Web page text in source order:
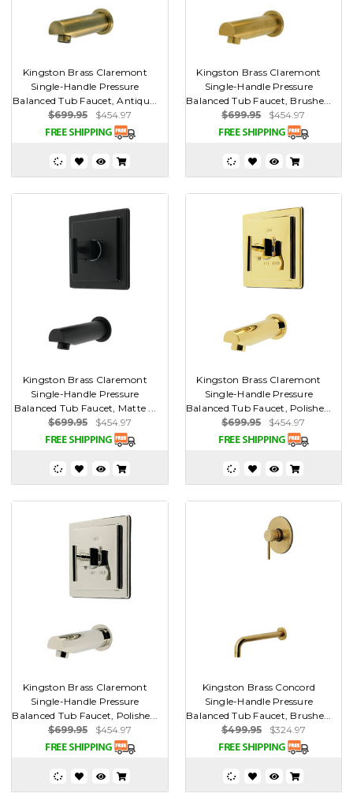
Kingston Brass Claremont
Single-Handle Pressure
Balanced Tub Faucet, Antiqu...
$699.95
$454.97
Kingston Brass Claremont
Single-Handle Pressure
Balanced Tub Faucet, Brushe...
$699.95
$454.97
Kingston Brass Claremont
Single-Handle Pressure
Balanced Tub Faucet, Matte ...
$699.95
$454.97
Kingston Brass Claremont
Single-Handle Pressure
Balanced Tub Faucet, Polishe...
$699.95
$454.97
Kingston Brass Claremont
Single-Handle Pressure
Balanced Tub Faucet, Polishe...
$699.95
$454.97
Kingston Brass Concord
Single-Handle Pressure
Balanced Tub Faucet, Brushe...
$499.95
$324.97